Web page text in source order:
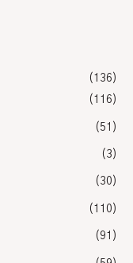
(136)
(116)
(51)
(3)
(30)
(110)
(91)